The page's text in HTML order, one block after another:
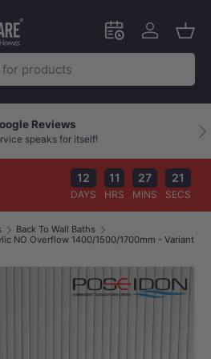
Schedule an in-
Log in
Reviews
speaks for itself!
12
DAYS
11
HRS
27
MINS
20
SECS
Back To Wall Baths
NO Overflow 1400/1500/1700mm - Variant